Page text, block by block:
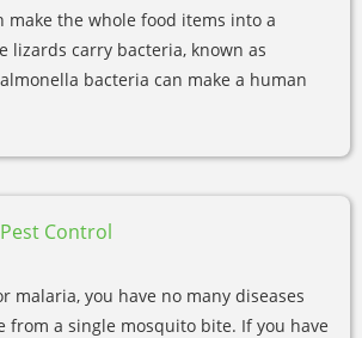
make the whole food items into a
lizards carry bacteria, known as
bacteria can make a human
Control
malaria, you have no many diseases
from a single mosquito bite. If you have